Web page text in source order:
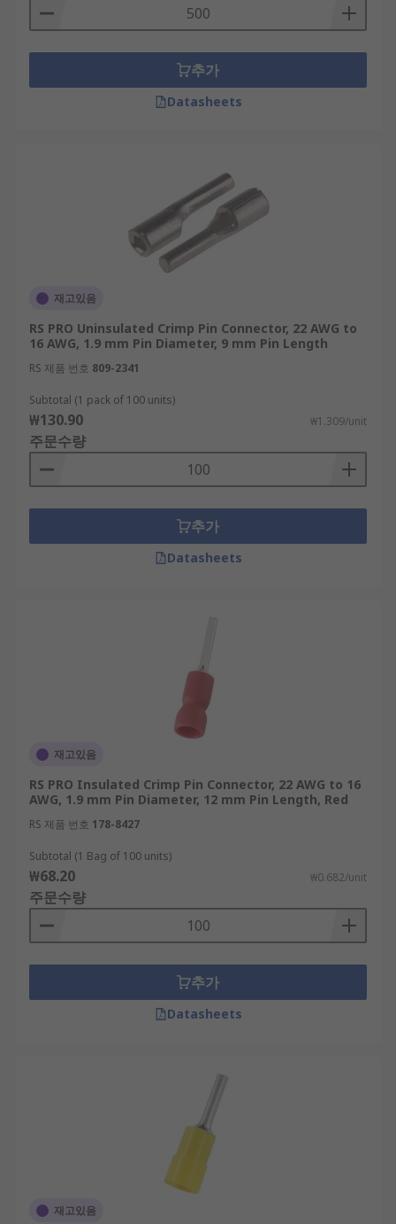
추가
Datasheets
재고있음
RS PRO Uninsulated Crimp Pin Connector, 22 AWG to
16 AWG, 1.9 mm Pin Diameter, 9 mm Pin Length
RS 제품 번호 809-2341
Subtotal (1 pack of 100 units)
₩130.90 ₩1.309/unit
주문수량
추가
Datasheets
재고있음
RS PRO Insulated Crimp Pin Connector, 22 AWG to 16
AWG, 1.9 mm Pin Diameter, 12 mm Pin Length, Red
RS 제품 번호 178-8427
Subtotal (1 Bag of 100 units)
₩68.20 ₩0.682/unit
주문수량
추가
Datasheets
재고있음